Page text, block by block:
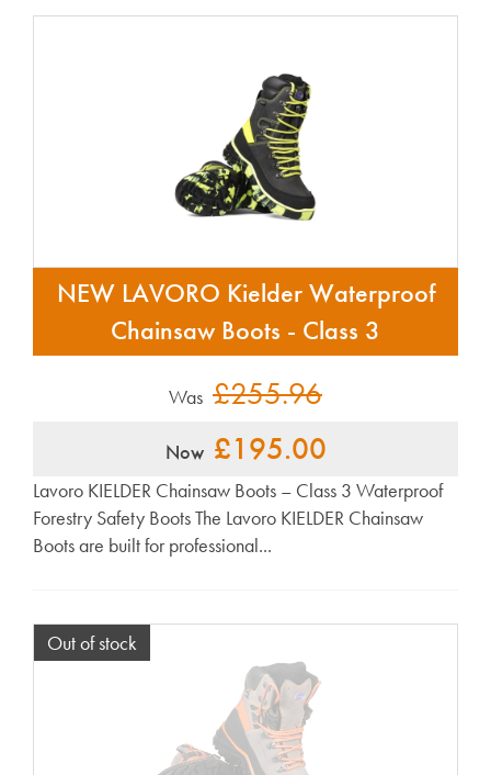
NEW LAVORO Kielder Waterproof
Chainsaw Boots - Class 3
Was £255.96
Now £195.00
Lavoro KIELDER Chainsaw Boots – Class 3 Waterproof
Forestry Safety Boots The Lavoro KIELDER Chainsaw
Boots are built for professional...
Out of stock